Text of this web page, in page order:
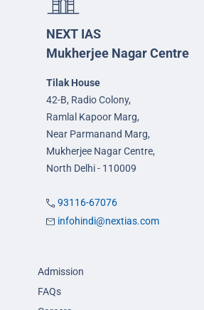
NEXT IAS
Mukherjee Nagar Centre
Tilak House
42-B, Radio Colony,
Ramlal Kapoor Marg,
Near Parmanand Marg,
Mukherjee Nagar Centre,
North Delhi - 110009
93116-67076
infohindi@nextias.com
Admission
FAQs